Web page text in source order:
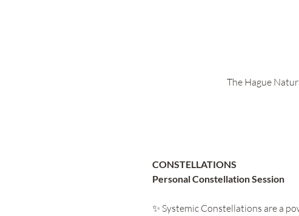
The Hague
CONSTELLATIONS
Personal Constellation Session
✨ Systemic Constellations are a